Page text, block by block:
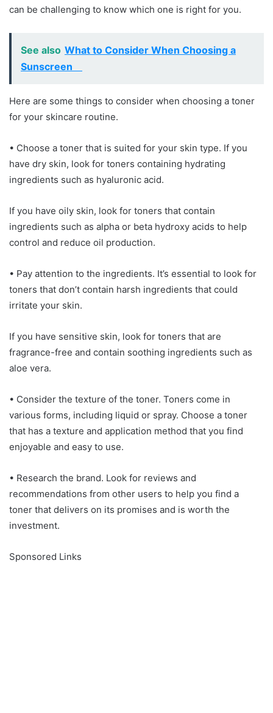
can be challenging to know which one is right for you.
See also What to Consider When Choosing a
Sunscreen
Here are some things to consider when choosing a toner
for your skincare routine.
• Choose a toner that is suited for your skin type. If you
have dry skin, look for toners containing hydrating
ingredients such as hyaluronic acid.
If you have oily skin, look for toners that contain
ingredients such as alpha or beta hydroxy acids to help
control and reduce oil production.
• Pay attention to the ingredients. It’s essential to look for
toners that don’t contain harsh ingredients that could
irritate your skin.
If you have sensitive skin, look for toners that are
fragrance-free and contain soothing ingredients such as
aloe vera.
• Consider the texture of the toner. Toners come in
various forms, including liquid or spray. Choose a toner
that has a texture and application method that you find
enjoyable and easy to use.
• Research the brand. Look for reviews and
recommendations from other users to help you find a
toner that delivers on its promises and is worth the
investment.
Sponsored Links